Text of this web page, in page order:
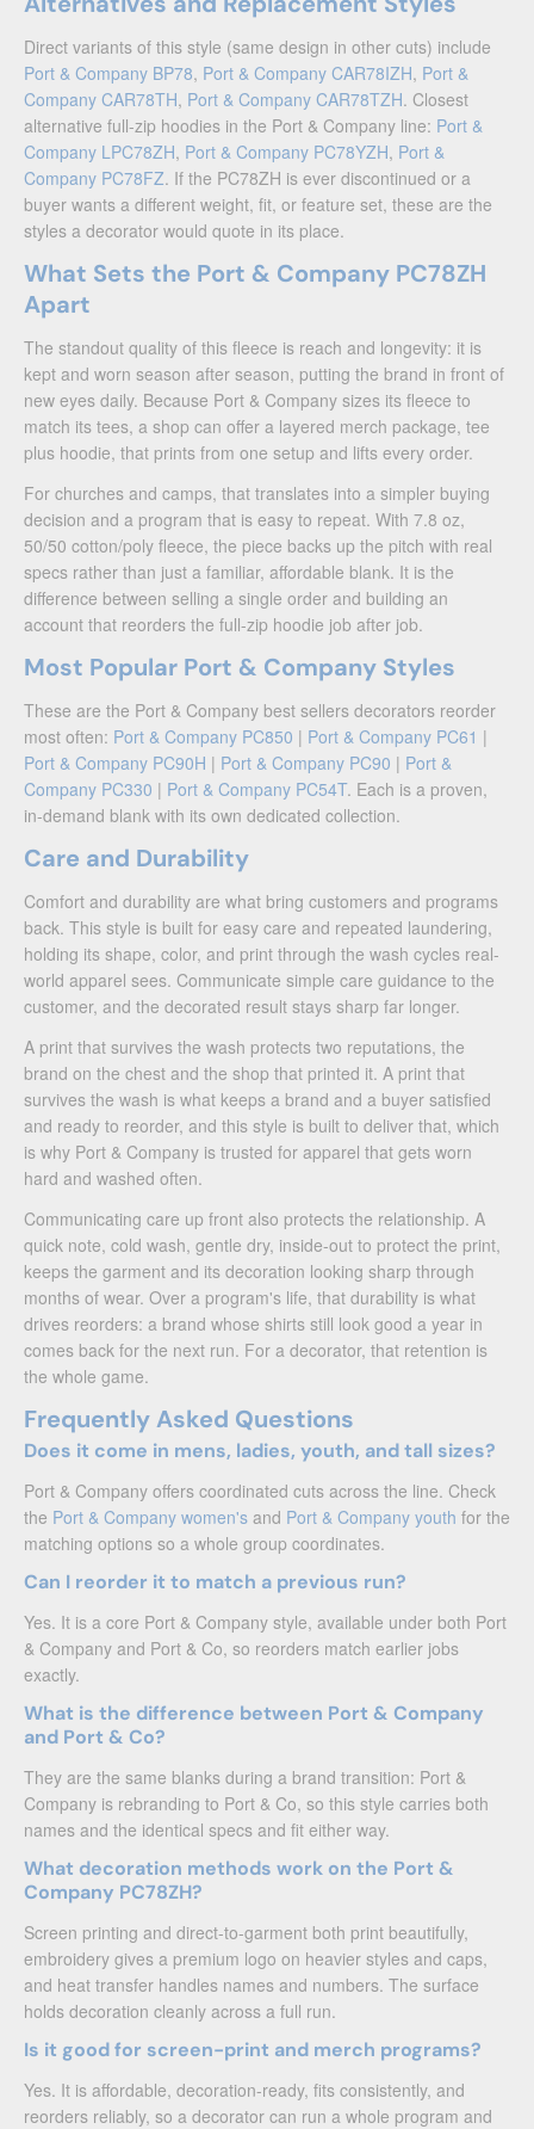
Direct variants of this style (same design in other cuts) include
Port & Company BP78, Port & Company CAR78IZH, Port &
Company CAR78TH, Port & Company CAR78TZH. Closest
alternative full-zip hoodies in the Port & Company line: Port &
Company LPC78ZH, Port & Company PC78YZH, Port &
Company PC78FZ. If the PC78ZH is ever discontinued or a
buyer wants a different weight, fit, or feature set, these are the
styles a decorator would quote in its place.
What Sets the Port & Company PC78ZH
Apart
The standout quality of this fleece is reach and longevity: it is
kept and worn season after season, putting the brand in front of
new eyes daily. Because Port & Company sizes its fleece to
match its tees, a shop can offer a layered merch package, tee
plus hoodie, that prints from one setup and lifts every order.
For churches and camps, that translates into a simpler buying
decision and a program that is easy to repeat. With 7.8 oz,
50/50 cotton/poly fleece, the piece backs up the pitch with real
specs rather than just a familiar, affordable blank. It is the
difference between selling a single order and building an
account that reorders the full-zip hoodie job after job.
Most Popular Port & Company Styles
These are the Port & Company best sellers decorators reorder
most often: Port & Company PC850 | Port & Company PC61 |
Port & Company PC90H | Port & Company PC90 | Port &
Company PC330 | Port & Company PC54T. Each is a proven,
in-demand blank with its own dedicated collection.
Care and Durability
Comfort and durability are what bring customers and programs
back. This style is built for easy care and repeated laundering,
holding its shape, color, and print through the wash cycles real-
world apparel sees. Communicate simple care guidance to the
customer, and the decorated result stays sharp far longer.
A print that survives the wash protects two reputations, the
brand on the chest and the shop that printed it. A print that
survives the wash is what keeps a brand and a buyer satisfied
and ready to reorder, and this style is built to deliver that, which
is why Port & Company is trusted for apparel that gets worn
hard and washed often.
Communicating care up front also protects the relationship. A
quick note, cold wash, gentle dry, inside-out to protect the print,
keeps the garment and its decoration looking sharp through
months of wear. Over a program's life, that durability is what
drives reorders: a brand whose shirts still look good a year in
comes back for the next run. For a decorator, that retention is
the whole game.
Frequently Asked Questions
Does it come in mens, ladies, youth, and tall sizes?
Port & Company offers coordinated cuts across the line. Check
the Port & Company women's and Port & Company youth for the
matching options so a whole group coordinates.
Can I reorder it to match a previous run?
Yes. It is a core Port & Company style, available under both Port
& Company and Port & Co, so reorders match earlier jobs
exactly.
What is the difference between Port & Company
and Port & Co?
They are the same blanks during a brand transition: Port &
Company is rebranding to Port & Co, so this style carries both
names and the identical specs and fit either way.
What decoration methods work on the Port &
Company PC78ZH?
Screen printing and direct-to-garment both print beautifully,
embroidery gives a premium logo on heavier styles and caps,
and heat transfer handles names and numbers. The surface
holds decoration cleanly across a full run.
Is it good for screen-print and merch programs?
Yes. It is affordable, decoration-ready, fits consistently, and
reorders reliably, so a decorator can run a whole program and